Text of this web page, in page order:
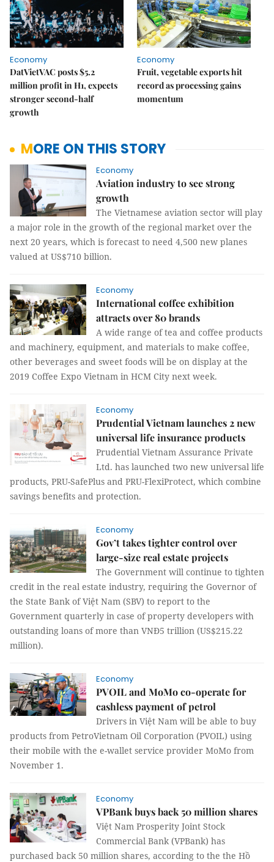
Economy
DatVietVAC posts $5.2
million profit in H1, expects
stronger second-half
growth
Economy
Fruit, vegetable exports hit
record as processing gains
momentum
MORE ON THIS STORY
Economy
Aviation industry to see strong
growth
The Vietnamese aviation sector will play
a major role in the growth of the regional market over the
next 20 years, which is forecast to need 4,500 new planes
valued at US$710 billion.
Economy
International coffee exhibition
attracts over 80 brands
A wide range of tea and coffee products
and machinery, equipment, and materials to make coffee,
other beverages and sweet foods will be on display at the
2019 Coffee Expo Vietnam in HCM City next week.
Economy
Prudential Vietnam launches 2 new
universal life insurance products
Prudential Vietnam Assurance Private
Ltd. has launched two new universal life
products, PRU-SafePlus and PRU-FlexiProtect, which combine
savings benefits and protection.
Economy
Gov’t takes tighter control over
large-size real estate projects
The Government will continue to tighten
credit in the real estate industry, requiring the Governor of
the State Bank of Việt Nam (SBV) to report to the
Government quarterly in case of property developers with
outstanding loans of more than VNĐ5 trillion (US$215.22
million).
Economy
PVOIL and MoMo co-operate for
cashless payment of petrol
Drivers in Việt Nam will be able to buy
products from PetroVietnam Oil Corporation (PVOIL) using
their mobile with the e-wallet service provider MoMo from
November 1.
Economy
VPBank buys back 50 million shares
Việt Nam Prosperity Joint Stock
Commercial Bank (VPBank) has
purchased back 50 million shares, according to the the Hồ